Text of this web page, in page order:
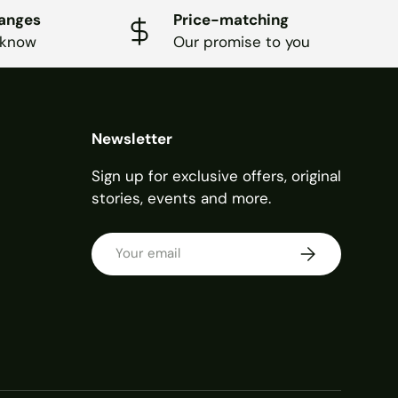
Price-matching
Our promise to you
Newsletter
Sign up for exclusive offers, original
stories, events and more.
Email SUBSCRIBE